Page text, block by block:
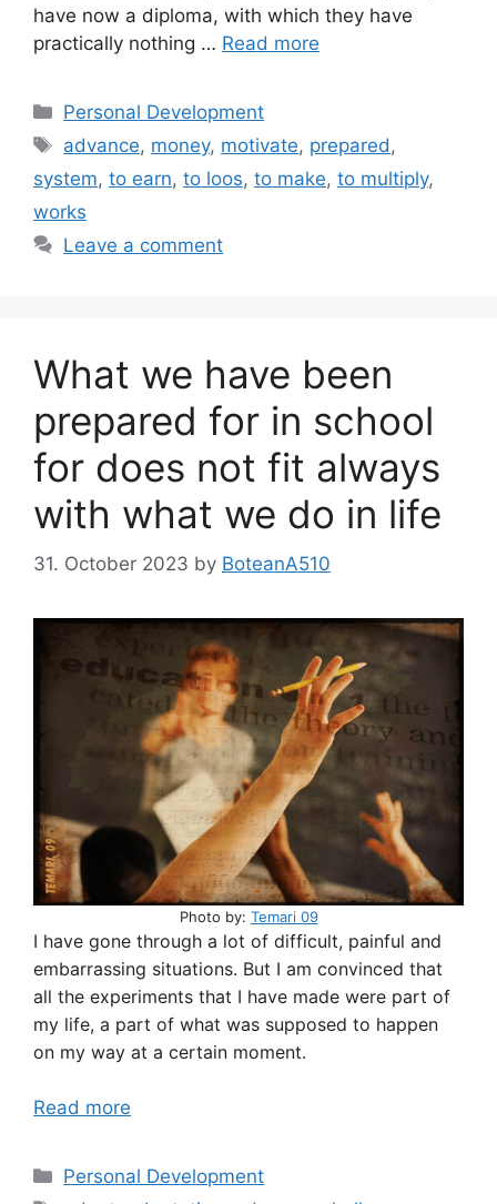
have now a diploma, with which they have
practically nothing … Read more
Categories
Personal Development
Tags
advance, money, motivate, prepared,
system, to earn, to loos, to make, to multiply,
works
Leave a comment
What we have been
prepared for in school
for does not fit always
with what we do in life
31. October 2023 by BoteanA510
Photo by: Temari 09
I have gone through a lot of difficult, painful and
embarrassing situations. But I am convinced that
all the experiments that I have made were part of
my life, a part of what was supposed to happen
on my way at a certain moment.
Read more
Categories
Personal Development